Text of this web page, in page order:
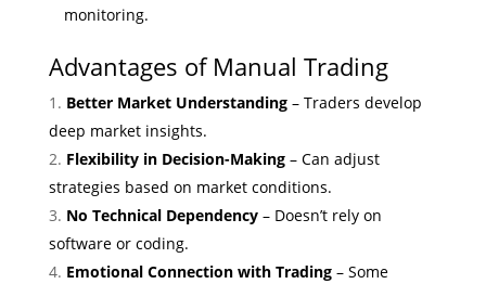
monitoring.
Advantages of Manual Trading
Better Market Understanding– Traders develop
deep market insights.
Flexibility in Decision-Making– Can adjust
strategies based on market conditions.
No Technical Dependency– Doesn’t rely on
software or coding.
Emotional Connection with Trading– Some